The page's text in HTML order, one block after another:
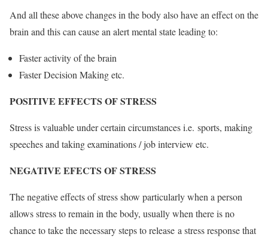
And all these above changes in the body also have an effect on the
brain and this can cause an alert mental state leading to:
Faster activity of the brain
Faster Decision Making etc.
POSITIVE EFFECTS OF STRESS
Stress is valuable under certain circumstances i.e. sports, making
speeches and taking examinations / job interview etc.
NEGATIVE EFECTS OF STRESS
The negative effects of stress show particularly when a person
allows stress to remain in the body, usually when there is no
chance to take the necessary steps to release a stress response that